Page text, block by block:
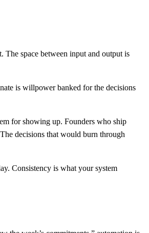
The space between input and output is
is willpower banked for the decisions
for showing up. Founders who ship
decisions that would burn through
Consistency is what your system